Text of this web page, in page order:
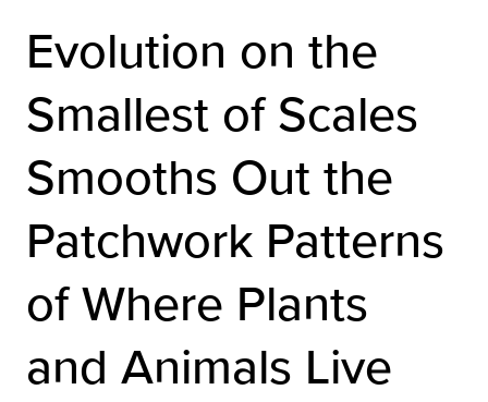
Evolution on the
Smallest of Scales
Smooths Out the
Patchwork Patterns
of Where Plants
and Animals Live